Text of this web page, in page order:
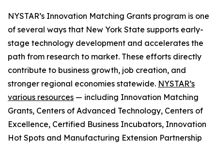
NYSTAR’s Innovation Matching Grants program is one
of several ways that New York State supports early-
stage technology development and accelerates the
path from research to market. These efforts directly
contribute to business growth, job creation, and
stronger regional economies statewide. NYSTAR’s
various resources — including Innovation Matching
Grants, Centers of Advanced Technology, Centers of
Excellence, Certified Business Incubators, Innovation
Hot Spots and Manufacturing Extension Partnership